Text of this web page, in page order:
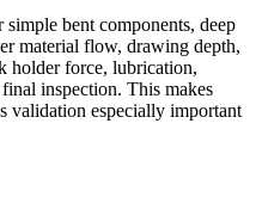
bent components, deep
material flow, drawing depth,
holder force, lubrication,
inspection. This makes
validation especially important